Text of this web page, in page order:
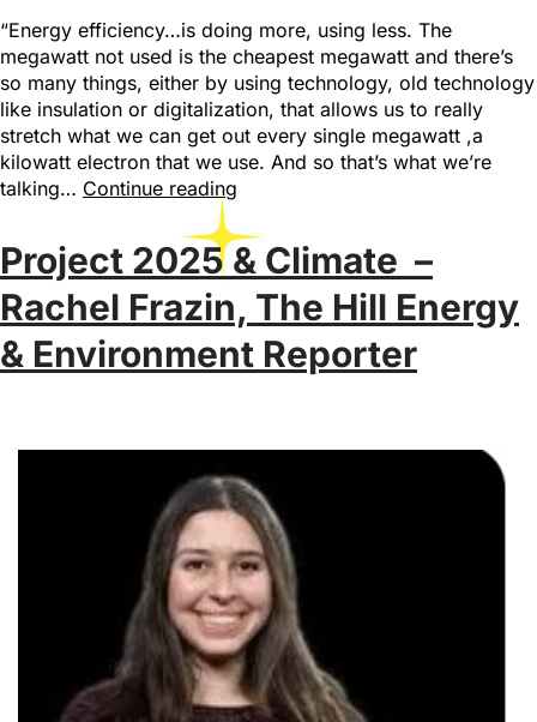
“Energy efficiency…is doing more, using less. The
megawatt not used is the cheapest megawatt and there’s
so many things, either by using technology, old technology
like insulation or digitalization, that allows us to really
stretch what we can get out every single megawatt ,a
kilowatt electron that we use. And so that’s what we’re
talking… Continue reading
Project 2025 & Climate –
Rachel Frazin, The Hill Energy
& Environment Reporter